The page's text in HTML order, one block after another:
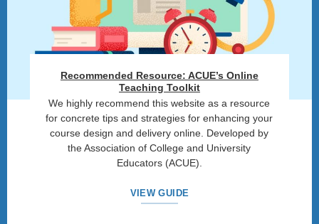
Recommended Resource: ACUE’s Online
Teaching Toolkit
We highly recommend this website as a resource
for concrete tips and strategies for enhancing your
course design and delivery online. Developed by
the Association of College and University
Educators (ACUE).
VIEW GUIDE